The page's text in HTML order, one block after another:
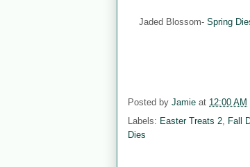
Jaded Blossom- Spring
Posted by Jamie at 12:00 AM
Labels: Easter Treats 2 Fall
Dies